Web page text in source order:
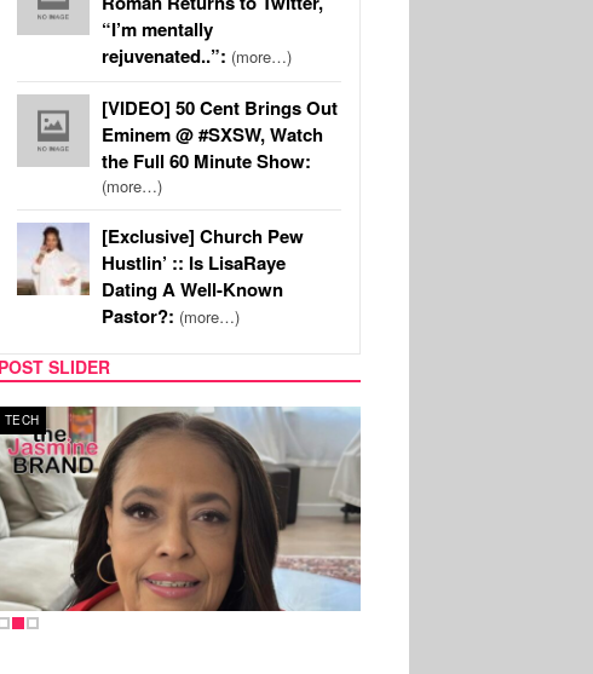
“I’m mentally
rejuvenated..”: (more…)
[VIDEO] 50 Cent Brings Out
Eminem @ #SXSW, Watch
the Full 60 Minute Show:
(more…)
[Exclusive] Church Pew
Hustlin’ :: Is LisaRaye
Dating A Well-Known
Pastor?: (more…)
POST SLIDER
TECH